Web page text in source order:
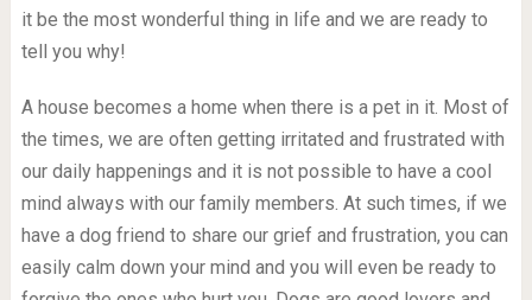
it be the most wonderful thing in life and we are ready to
tell you why!
A house becomes a home when there is a pet in it. Most of
the times, we are often getting irritated and frustrated with
our daily happenings and it is not possible to have a cool
mind always with our family members. At such times, if we
have a dog friend to share our grief and frustration, you can
easily calm down your mind and you will even be ready to